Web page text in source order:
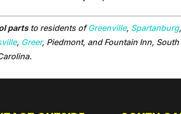
partsto residents ofGreenville, Spartanburg,
, Greer, Piedmont, and Fountain Inn, South